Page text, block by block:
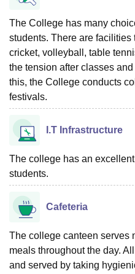
The College has many
students. There are
cricket, volleyball, table
the tension after classes
this, the College conducts
festivals.
I.T Infrastructure
The college has an
students.
Cafeteria
The college canteen serves
meals throughout the day.
and served by taking